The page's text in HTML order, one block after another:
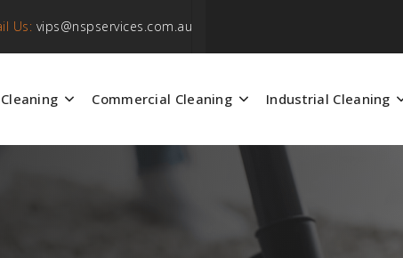
Us: vips@nspservices.com.au
Commercial Cleaning Industrial Cleaning